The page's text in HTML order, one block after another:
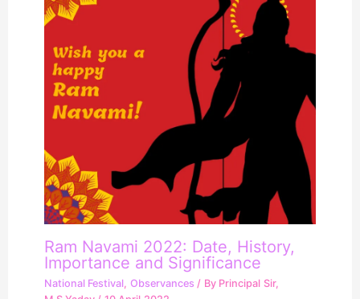
Ram Navami 2022: Date, History,
Importance and Significance
National Festival, Observances / By Principal Sir,